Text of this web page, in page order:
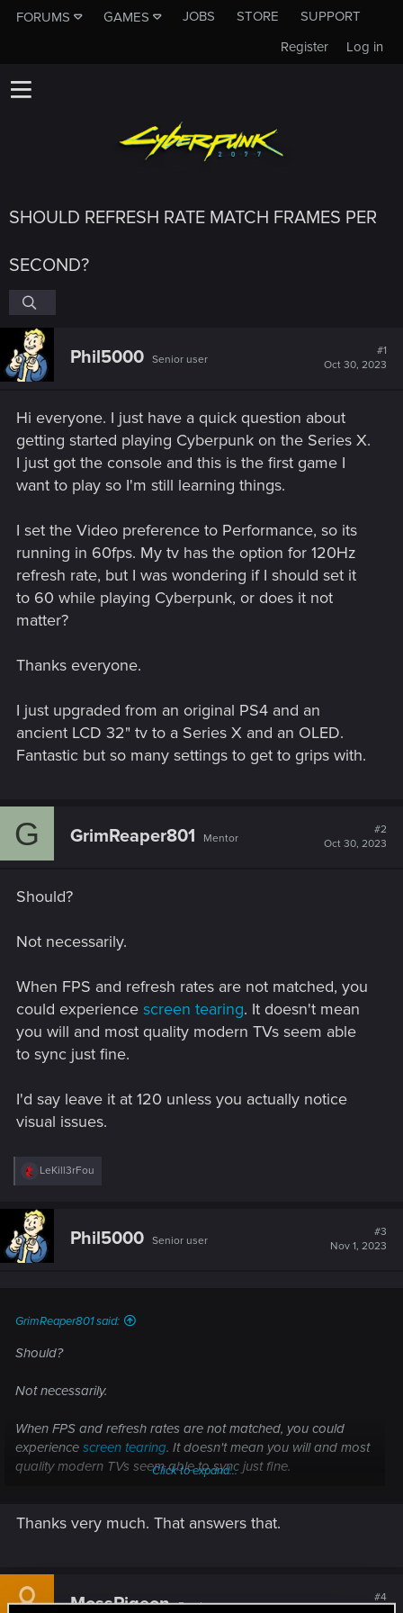
FORUMS GAMES JOBS STORE
SUPPORT
Log in
Register
SHOULD REFRESH RATE MATCH FRAMES PER
SECOND?
Phil5000 Senior user
#1
Oct 30, 2023
Hi everyone. I just have a quick question about
getting started playing Cyberpunk on the Series X.
I just got the console and this is the first game I
want to play so I'm still learning things.
I set the Video preference to Performance, so its
running in 60fps. My tv has the option for 120Hz
refresh rate, but I was wondering if I should set it
to 60 while playing Cyberpunk, or does it not
matter?
Thanks everyone.
I just upgraded from an original PS4 and an
ancient LCD 32" tv to a Series X and an OLED.
Fantastic but so many settings to get to grips with.
G GrimReaper801 Mentor
#2
Oct 30, 2023
Should?
Not necessarily.
When FPS and refresh rates are not matched, you
could experience screen tearing. It doesn't mean
you will and most quality modern TVs seem able
to sync just fine.
I'd say leave it at 120 unless you actually notice
visual issues.
R
c
t
i
o
LeKill3rFou
Phil5000 Senior user
#3
Nov 1, 2023
GrimReaper801 said:
Should?
Not necessarily.
When FPS and refresh rates are not matched, you could
experience screen tearing. It doesn't mean you will and most
quality modern TVs seem able to sync just fine.
Click to expand...
Thanks very much. That answers that.
MossPigeon Fresh user
#4